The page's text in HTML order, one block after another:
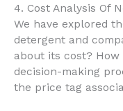
4. Cost Analysis Of
We have explored
detergent and
about its cost?
decision-making
the price tag